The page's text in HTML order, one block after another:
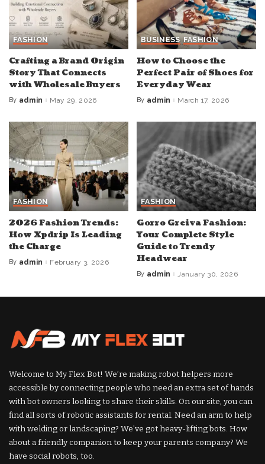
FASHION
Crafting a Brand Origin
Story That Connects
with Wholesale Buyers
Posted
By admin May 29, 2026
BUSINESS FASHION
How to Choose the
Perfect Pair of Shoes for
Everyday Wear
Posted
By admin March 17, 2026
FASHION
2026 Fashion Trends:
How Xpdrip Is Leading
the Charge
Posted
By admin February 3, 2026
FASHION
Gorro Greiva Fashion:
Your Complete Style
Guide to Trendy
Headwear
Posted
By admin January 30, 2026
Welcome to My Flex Bot! We’re making robot helpers more
accessible by connecting people who need an extra set of hands
with bot owners looking to share their skills. On our site, you can
find all sorts of robotic assistants for rental. Need an arm to help
with welding or landscaping? We’ve got heavy-lifting bots. How
about a friendly companion to keep your parents company? We
have social robots, too.